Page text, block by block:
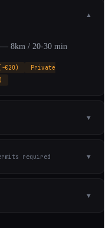
▼
8km / 20-30 min
Private
▼
required ▼
▼